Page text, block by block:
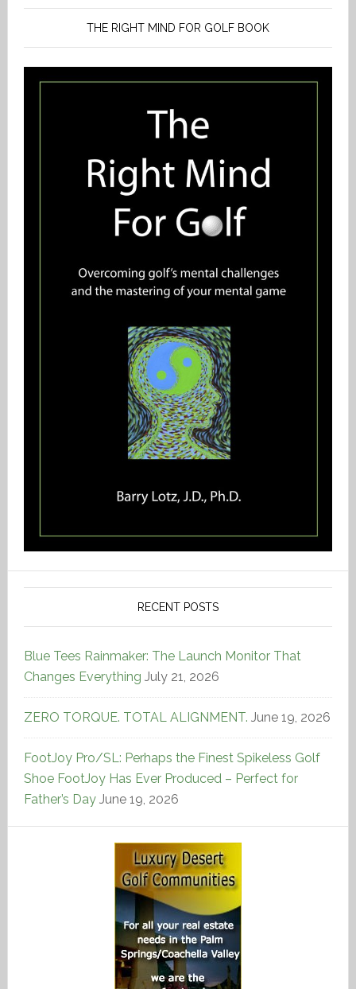
THE RIGHT MIND FOR GOLF BOOK
RECENT POSTS
Blue Tees Rainmaker: The Launch Monitor That
Changes Everything July 21, 2026
ZERO TORQUE. TOTAL ALIGNMENT. June 19, 2026
FootJoy Pro/SL: Perhaps the Finest Spikeless Golf
Shoe FootJoy Has Ever Produced – Perfect for
Father’s Day June 19, 2026